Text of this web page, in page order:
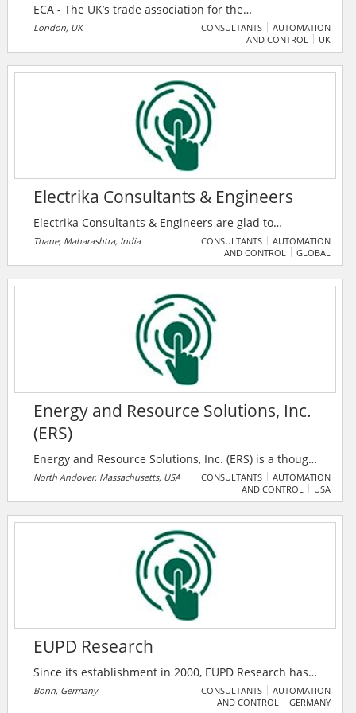
ECA - The UK’s trade association for the
electrotechnical services industry (covering England,
London, UK CONSULTANTS
AUTOMATION
AND CONTROL
UK
Electrika Consultants & Engineers
Electrika Consultants & Engineers are glad to
introduce themselves as one of the premier Electrical
consultants with over 25 years of experience. They
They are specialized in detailed engineering of Green
Filed and Brown Field Projects. They have extensive
expertise collaborating with engineering consultants
Thane, Maharashtra, India CONSULTANTS
AUTOMATION
AND CONTROL
GLOBAL
Energy and Resource Solutions, Inc.
(ERS)
Energy and Resource Solutions, Inc. (ERS) is a thought
leader in energy consulting with an established
reputation for innovative project development and
industrial energy efficiency. Since 1995, they have
been providing services in energy program design,
outreach, implementation, evaluation, and incentive
management as well as custom energy audits and
sustainable building development.
North Andover, Massachusetts, USA CONSULTANTS
AUTOMATION
AND CONTROL
USA
EUPD Research
Since its establishment in 2000, EUPD Research has
developed innovative and integrated solutions for
companies geared to sustainability. With their
Bonn, Germany CONSULTANTS
AUTOMATION
AND CONTROL
GERMANY